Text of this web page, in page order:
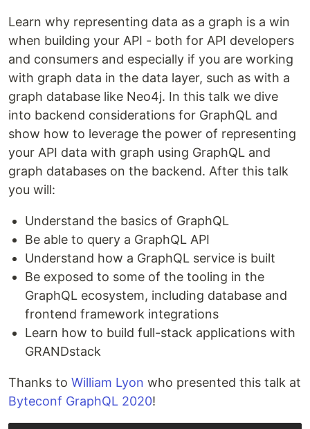
Learn why representing data as a graph is a win
when building your API - both for API developers
and consumers and especially if you are working
with graph data in the data layer, such as with a
graph database like Neo4j. In this talk we dive
into backend considerations for GraphQL and
show how to leverage the power of representing
your API data with graph using GraphQL and
graph databases on the backend. After this talk
you will:
Understand the basics of GraphQL
Be able to query a GraphQL API
Understand how a GraphQL service is built
Be exposed to some of the tooling in the
GraphQL ecosystem, including database and
frontend framework integrations
Learn how to build full-stack applications with
GRANDstack
Thanks to William Lyon who presented this talk at
Byteconf GraphQL 2020!